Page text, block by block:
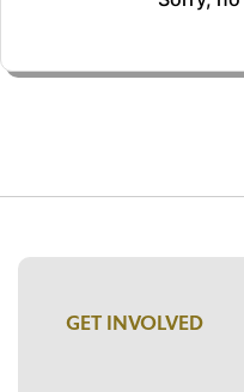
GET INVOLVED